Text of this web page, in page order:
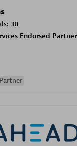
30
Endorsed Partner